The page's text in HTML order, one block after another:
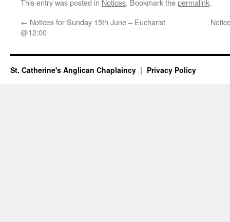
This entry was posted in Notices. Bookmark thepermalink.
← Notices for Sunday 15th June – Eucharist
@12:00
St. Catherine's Anglican Chaplaincy Privacy Policy